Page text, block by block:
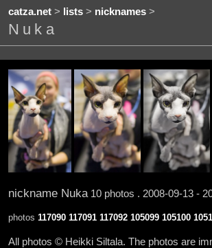
catza.net> lists> nicknames>
Nuka
nickname Nuka10 photos . 2008-09-13 -
photos 117090 117091 117092 105099 105100
All photos © Heikki Siltala. The photos are